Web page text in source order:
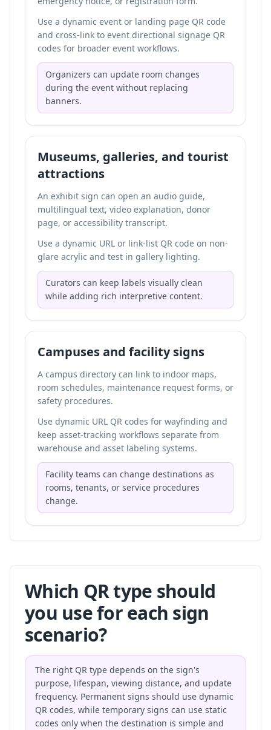
Use a dynamic event or landing page QR code
and cross-link to event directional signage QR
codes for broader event workflows.
Organizers can update room changes
during the event without replacing
banners.
Museums, galleries, and tourist
attractions
An exhibit sign can open an audio guide,
multilingual text, video explanation, donor
page, or accessibility transcript.
Use a dynamic URL or link-list QR code on non-
glare acrylic and test in gallery lighting.
Curators can keep labels visually clean
while adding rich interpretive content.
Campuses and facility signs
A campus directory can link to indoor maps,
room schedules, maintenance request forms, or
safety procedures.
Use dynamic URL QR codes for wayfinding and
keep asset-tracking workflows separate from
warehouse and asset labeling systems.
Facility teams can change destinations as
rooms, tenants, or service procedures
change.
Which QR type should
you use for each sign
scenario?
The right QR type depends on the sign's
purpose, lifespan, viewing distance, and update
frequency. Permanent signs should use dynamic
QR codes, while temporary signs can use static
codes only when the destination is simple and